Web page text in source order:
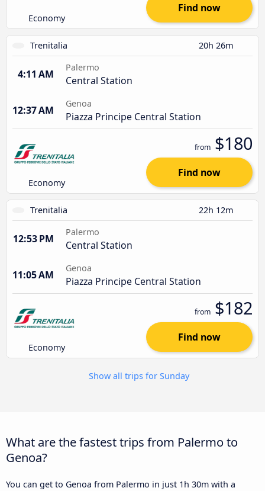
Economy
Find now
Trenitalia 20h 26m
4:11 AM
Palermo
Central Station
12:37 AM
Genoa
Piazza Principe Central Station
Economy
from $180
Find now
Trenitalia 22h 12m
12:53 PM
Palermo
Central Station
11:05 AM
Genoa
Piazza Principe Central Station
Economy
from $182
Find now
Show all trips for Sunday
What are the fastest trips from Palermo to
Genoa?
You can get to Genoa from Palermo in just 1h 30m with a